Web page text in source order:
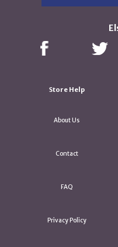
Store Help
About Us
Contact
FAQ
Privacy Policy